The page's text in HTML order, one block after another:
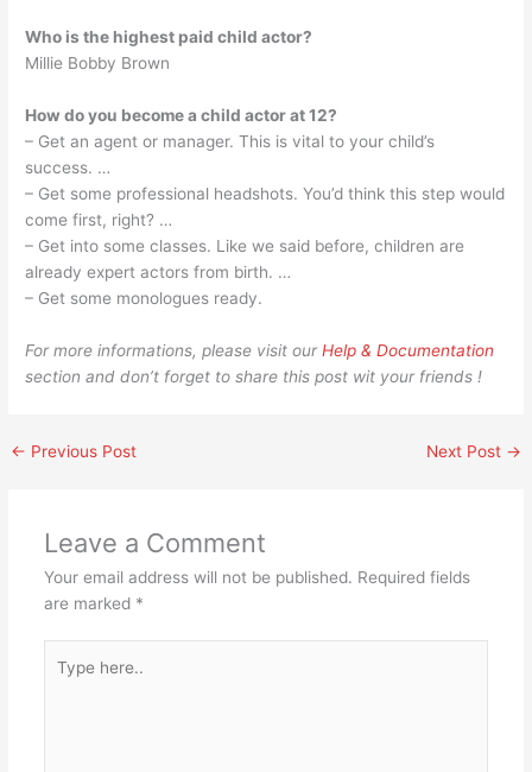
Who is the highest paid child actor?
Millie Bobby Brown
How do you become a child actor at 12?
– Get an agent or manager. This is vital to your child’s
success. …
– Get some professional headshots. You’d think this step would
come first, right? …
– Get into some classes. Like we said before, children are
already expert actors from birth. …
– Get some monologues ready.
For more informations, please visit ourHelp & Documentation
section and don’t forget to share this post wit your friends !
← Previous Post Next Post →
Leave a Comment
Your email address will not be published. Required fields
are marked *
here..